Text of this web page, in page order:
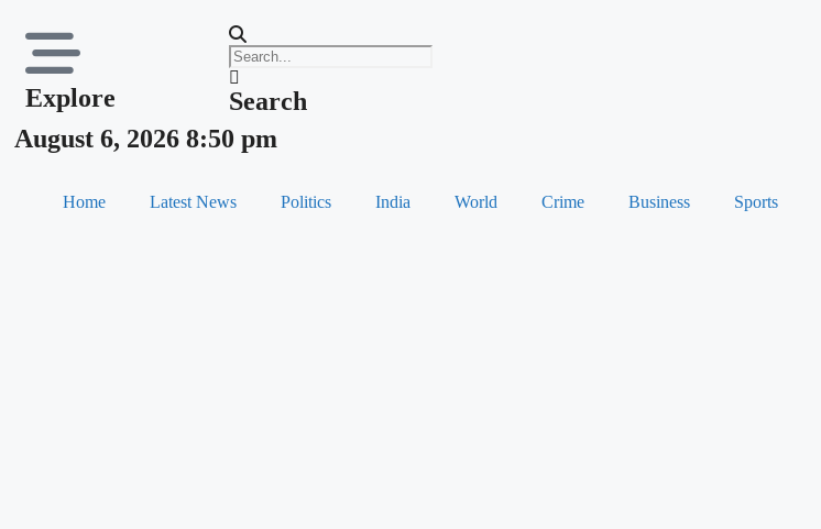
Explore
Search
August 6, 2026 8:50 pm
Home Latest News Politics India World Crime Business Sports